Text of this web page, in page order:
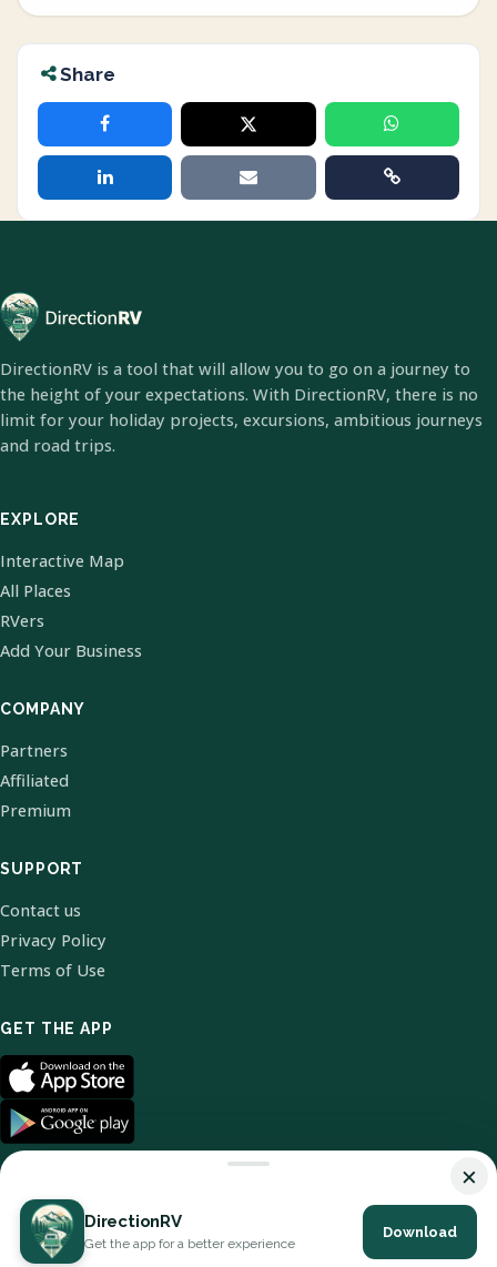
Share
DirectionRV is a tool that will allow you to go on a journey to
the height of your expectations. With DirectionRV, there is no
limit for your holiday projects, excursions, ambitious journeys
and road trips.
EXPLORE
Interactive Map
All Places
RVers
Add Your Business
COMPANY
Partners
Affiliated
Premium
SUPPORT
Contact us
Privacy Policy
Terms of Use
GET THE APP
© 2026 DirectionRV. All Rights Reserved.
×
DirectionRV
Get the app for a better experience
Download